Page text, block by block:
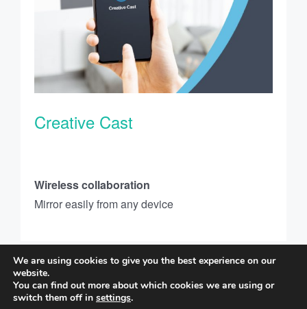
Creative Cast
Wireless collaboration
Mirror easily from any device
We are using cookies to give you the best experience on our
website.
You can find out more about which cookies we are using or
switch them off in settings.